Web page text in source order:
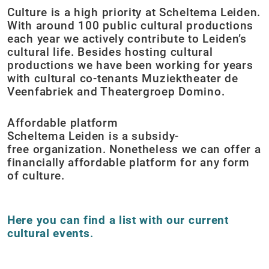
Culture is a high priority at Scheltema Leiden.
With around 100 public cultural productions
each year we actively contribute to Leiden’s
cultural life. Besides hosting cultural
productions we have been working for years
with cultural co-tenants Muziektheater de
Veenfabriek and Theatergroep Domino.
Affordable platform
Scheltema Leiden is a subsidy-
free organization. Nonetheless we can offer a
financially affordable platform for any form
of culture.
Here you can find a list with our current
cultural events.